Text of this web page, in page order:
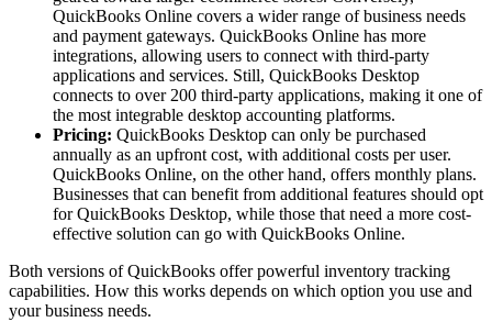
QuickBooks Online covers a wider range of business needs
and payment gateways. QuickBooks Online has more
integrations, allowing users to connect with third-party
applications and services. Still, QuickBooks Desktop
connects to over 200 third-party applications, making it one of
the most integrable desktop accounting platforms.
Pricing: QuickBooks Desktop can only be purchased
annually as an upfront cost, with additional costs per user.
QuickBooks Online, on the other hand, offers monthly plans.
Businesses that can benefit from additional features should opt
for QuickBooks Desktop, while those that need a more cost-
effective solution can go with QuickBooks Online.
Both versions of QuickBooks offer powerful inventory tracking
capabilities. How this works depends on which option you use and
your business needs.